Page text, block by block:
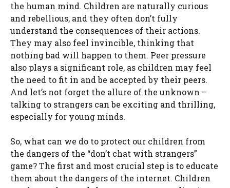
the human mind. Children are naturally curious
and rebellious, and they often don’t fully
understand the consequences of their actions.
They may also feel invincible, thinking that
nothing bad will happen to them. Peer pressure
also plays a significant role, as children may feel
the need to fit in and be accepted by their peers.
And let’s not forget the allure of the unknown –
talking to strangers can be exciting and thrilling,
especially for young minds.
So, what can we do to protect our children from
the dangers of the “don’t chat with strangers”
game? The first and most crucial step is to educate
them about the dangers of the internet. Children